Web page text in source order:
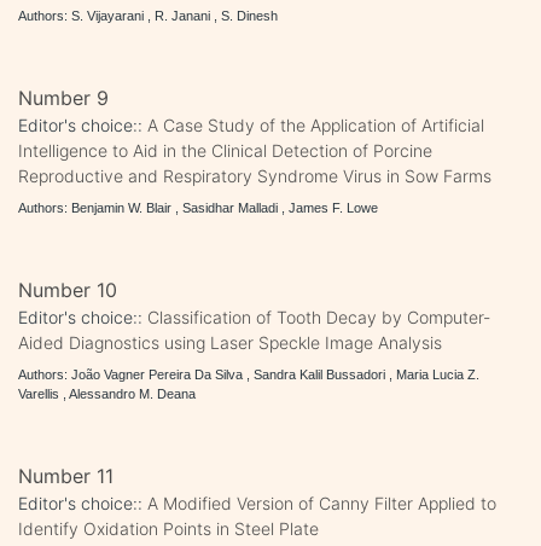
Authors: S. Vijayarani , R. Janani , S. Dinesh
Number 9
Editor's choice:: A Case Study of the Application of Artificial
Intelligence to Aid in the Clinical Detection of Porcine
Reproductive and Respiratory Syndrome Virus in Sow Farms
Authors: Benjamin W. Blair , Sasidhar Malladi , James F. Lowe
Number 10
Editor's choice:: Classification of Tooth Decay by Computer-
Aided Diagnostics using Laser Speckle Image Analysis
Authors: João Vagner Pereira Da Silva , Sandra Kalil Bussadori , Maria Lucia Z.
Varellis , Alessandro M. Deana
Number 11
Editor's choice:: A Modified Version of Canny Filter Applied to
Identify Oxidation Points in Steel Plate